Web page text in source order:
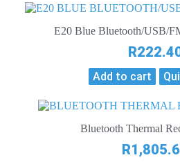
E20 Blue Bluetooth/USB/
R
Add to cart
Bluetooth Thermal
R